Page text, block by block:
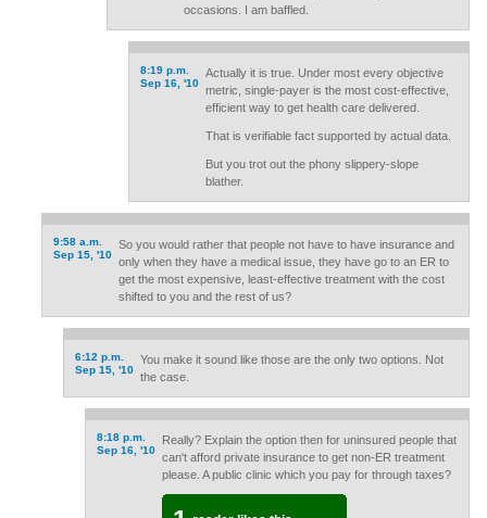
occasions. I am baffled.
8:19 p.m.
Sep 16, '10
Actually it is true. Under most every objective
metric, single-payer is the most cost-effective,
efficient way to get health care delivered.
That is verifiable fact supported by actual data.
But you trot out the phony slippery-slope
blather.
9:58 a.m.
Sep 15, '10
So you would rather that people not have to have insurance and
only when they have a medical issue, they have go to an ER to
get the most expensive, least-effective treatment with the cost
shifted to you and the rest of us?
6:12 p.m.
Sep 15, '10
You make it sound like those are the only two options. Not
the case.
8:18 p.m.
Sep 16, '10
Really? Explain the option then for uninsured people that
can't afford private insurance to get non-ER treatment
please. A public clinic which you pay for through taxes?